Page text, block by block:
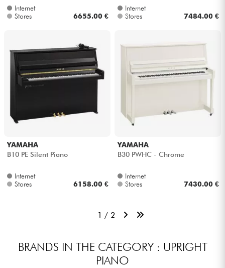
Internet
Stores
6655.00 €
Internet
Stores
7484.00 €
YAMAHA
B10 PE Silent Piano
Internet
Stores
6158.00 €
YAMAHA
B30 PWHC - Chrome
Internet
Stores
7430.00 €
1 / 2
BRANDS IN THE CATEGORY : UPRIGHT
PIANO